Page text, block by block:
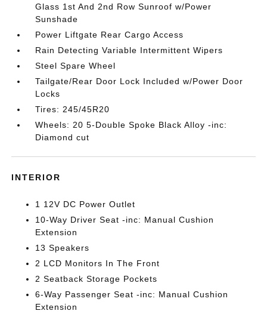
Glass 1st And 2nd Row Sunroof w/Power
Sunshade
Power Liftgate Rear Cargo Access
Rain Detecting Variable Intermittent Wipers
Steel Spare Wheel
Tailgate/Rear Door Lock Included w/Power Door
Locks
Tires: 245/45R20
Wheels: 20 5-Double Spoke Black Alloy -inc:
Diamond cut
INTERIOR
1 12V DC Power Outlet
10-Way Driver Seat -inc: Manual Cushion
Extension
13 Speakers
2 LCD Monitors In The Front
2 Seatback Storage Pockets
6-Way Passenger Seat -inc: Manual Cushion
Extension